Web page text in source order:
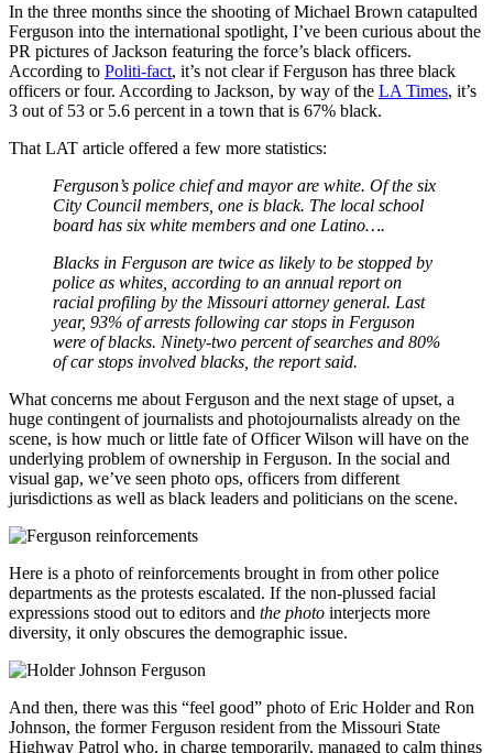
In the three months since the shooting of Michael Brown catapulted
Ferguson into the international spotlight, I’ve been curious about the
PR pictures of Jackson featuring the force’s black officers.
According to Politi-fact, it’s not clear if Ferguson has three black
officers or four. According to Jackson, by way of the LA Times, it’s
3 out of 53 or 5.6 percent in a town that is 67% black.
That LAT article offered a few more statistics:
Ferguson’s police chief and mayor are white. Of the six
City Council members, one is black. The local school
board has six white members and one Latino….
Blacks in Ferguson are twice as likely to be stopped by
police as whites, according to an annual report on
racial profiling by the Missouri attorney general. Last
year, 93% of arrests following car stops in Ferguson
were of blacks. Ninety-two percent of searches and 80%
of car stops involved blacks, the report said.
What concerns me about Ferguson and the next stage of upset, a
huge contingent of journalists and photojournalists already on the
scene, is how much or little fate of Officer Wilson will have on the
underlying problem of ownership in Ferguson. In the social and
visual gap, we’ve seen photo ops, officers from different
jurisdictions as well as black leaders and politicians on the scene.
Here is a photo of reinforcements brought in from other police
departments as the protests escalated. If the non-plussed facial
expressions stood out to editors and the photo interjects more
diversity, it only obscures the demographic issue.
And then, there was this “feel good” photo of Eric Holder and Ron
Johnson, the former Ferguson resident from the Missouri State
Highway Patrol who, in charge temporarily, managed to calm things